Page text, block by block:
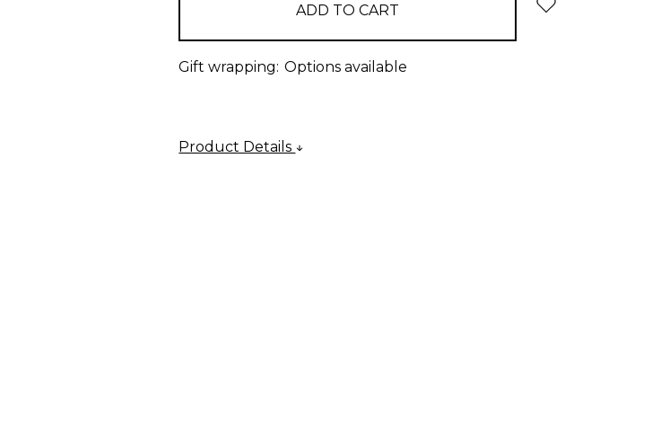
Gift wrapping: Options available
Product Details